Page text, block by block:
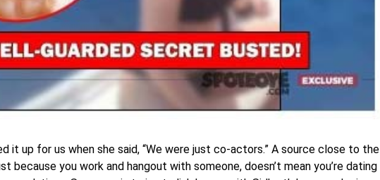
it up for us when she said, “We were just co-actors.” A source close to the
because you work and hangout with someone, doesn’t mean you’re dating